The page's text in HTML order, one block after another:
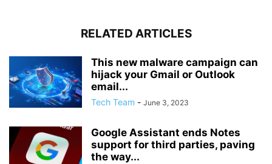
RELATED ARTICLES
This new malware campaign can
hijack your Gmail or Outlook
email...
Tech Team - June 3, 2023
Google Assistant ends Notes
support for third parties, paving
the way...